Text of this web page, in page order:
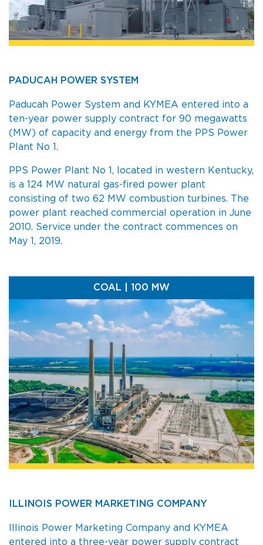
PADUCAH POWER SYSTEM
Paducah Power System and KYMEA entered into a
ten-year power supply contract for 90 megawatts
(MW) of capacity and energy from the PPS Power
Plant No 1.
PPS Power Plant No 1, located in western Kentucky,
is a 124 MW natural gas-fired power plant
consisting of two 62 MW combustion turbines. The
power plant reached commercial operation in June
2010. Service under the contract commences on
May 1, 2019.
COAL | 100 MW
ILLINOIS POWER MARKETING COMPANY
Illinois Power Marketing Company and KYMEA
entered into a three-year power supply contract